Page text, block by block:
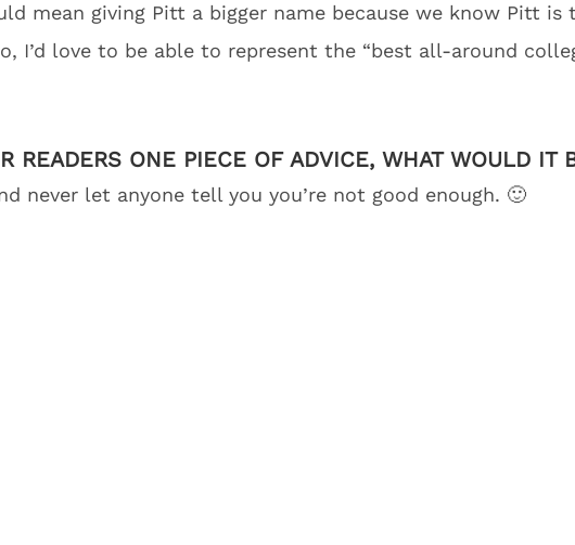
mean giving Pitt a bigger name because we know Pitt
I’d love to be able to represent the “best all-around
READERS ONE PIECE OF ADVICE, WHAT WOULD IT
never let anyone tell you you’re not good enough. 🙂